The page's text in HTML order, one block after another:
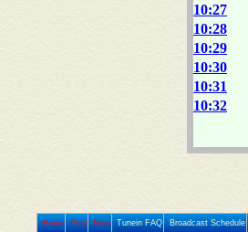
10:27
10:28
10:29
10:30
10:31
10:32
Home Prev Next Tunein FAQ Broadcast Schedule